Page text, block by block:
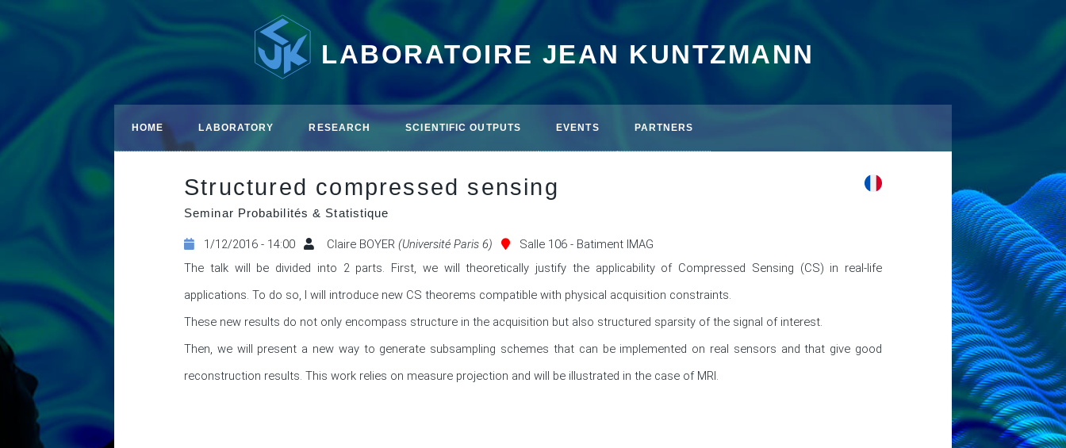
LABORATOIRE JEAN KUNTZMANN
HOME LABORATORY RESEARCH SCIENTIFIC OUTPUTS EVENTS PARTNERS
Structured compressed sensing
Seminar Probabilités & Statistique
1/12/2016 - 14:00 Claire BOYER (Université Paris 6)
Salle 106 - Batiment IMAG
The talk will be divided into 2 parts. First, we will theoretically justify the applicability of Compressed Sensing (CS) in real-life
applications. To do so, I will introduce new CS theorems compatible with physical acquisition constraints.
These new results do not only encompass structure in the acquisition but also structured sparsity of the signal of interest.
Then, we will present a new way to generate subsampling schemes that can be implemented on real sensors and that give good
reconstruction results. This work relies on measure projection and will be illustrated in the case of MRI.